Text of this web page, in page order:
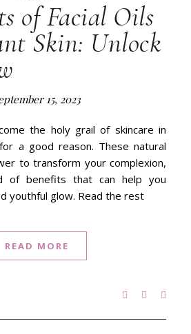
of Facial Oils
Skin: Unlock
15, 2023
a good reason. These natural
to transform your complexion,
of benefits that can help you
youthful glow. Read the rest
READ MORE